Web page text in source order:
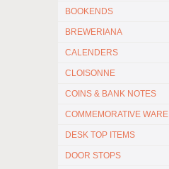
BOOKENDS
BREWERIANA
CALENDERS
CLOISONNE
COINS & BANK NOTES
COMMEMORATIVE WARE
DESK TOP ITEMS
DOOR STOPS